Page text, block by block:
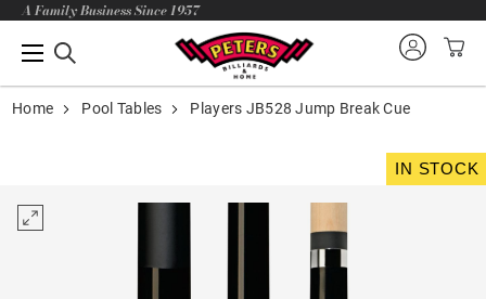
A Family Business Since 1957
Home Pool Tables Players JB528 Jump Break Cue
IN STOCK